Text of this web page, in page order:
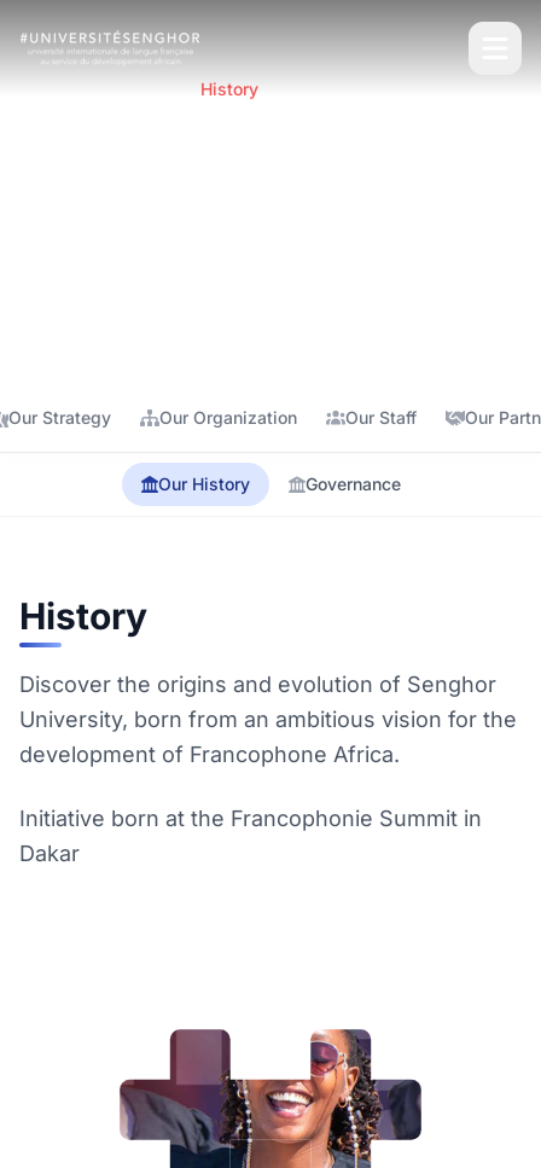
History
Our Strategy Our Organization Our Staff Our
Our History Governance
History
Discover the origins and evolution of Senghor
University, born from an ambitious vision for the
development of Francophone Africa.
Initiative born at the Francophonie Summit in
Dakar